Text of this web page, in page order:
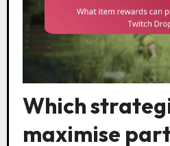
Which
maximise